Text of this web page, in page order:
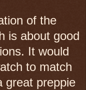
of the
is about good
It would
to match
great preppie